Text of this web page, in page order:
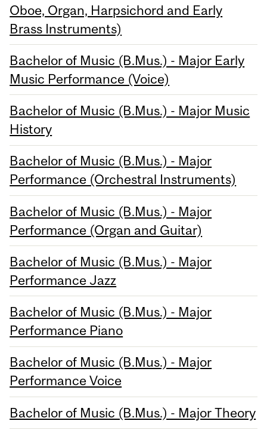
Oboe, Organ, Harpsichord and Early
Brass Instruments)
Bachelor of Music (B.Mus.) - Major Early
Music Performance (Voice)
Bachelor of Music (B.Mus.) - Major Music
History
Bachelor of Music (B.Mus.) - Major
Performance (Orchestral Instruments)
Bachelor of Music (B.Mus.) - Major
Performance (Organ and Guitar)
Bachelor of Music (B.Mus.) - Major
Performance Jazz
Bachelor of Music (B.Mus.) - Major
Performance Piano
Bachelor of Music (B.Mus.) - Major
Performance Voice
Bachelor of Music (B.Mus.) - Major Theory